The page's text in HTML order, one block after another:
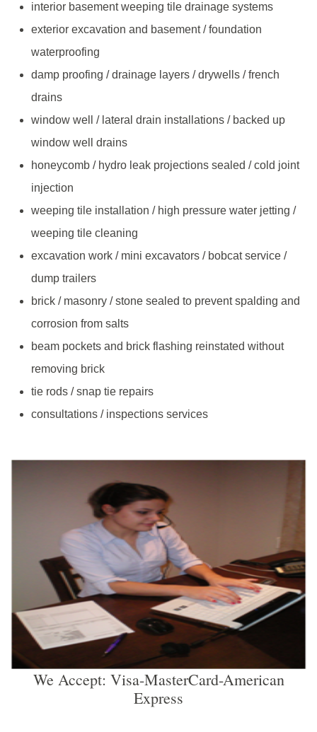
interior basement weeping tile drainage systems
exterior excavation and basement / foundation
waterproofing
damp proofing / drainage layers / drywells / french
drains
window well / lateral drain installations / backed up
window well drains
honeycomb / hydro leak projections sealed / cold joint
injection
weeping tile installation / high pressure water jetting /
weeping tile cleaning
excavation work / mini excavators / bobcat service /
dump trailers
brick / masonry / stone sealed to prevent spalding and
corrosion from salts
beam pockets and brick flashing reinstated without
removing brick
tie rods / snap tie repairs
consultations / inspections services
We Accept: Visa-MasterCard-American
Express